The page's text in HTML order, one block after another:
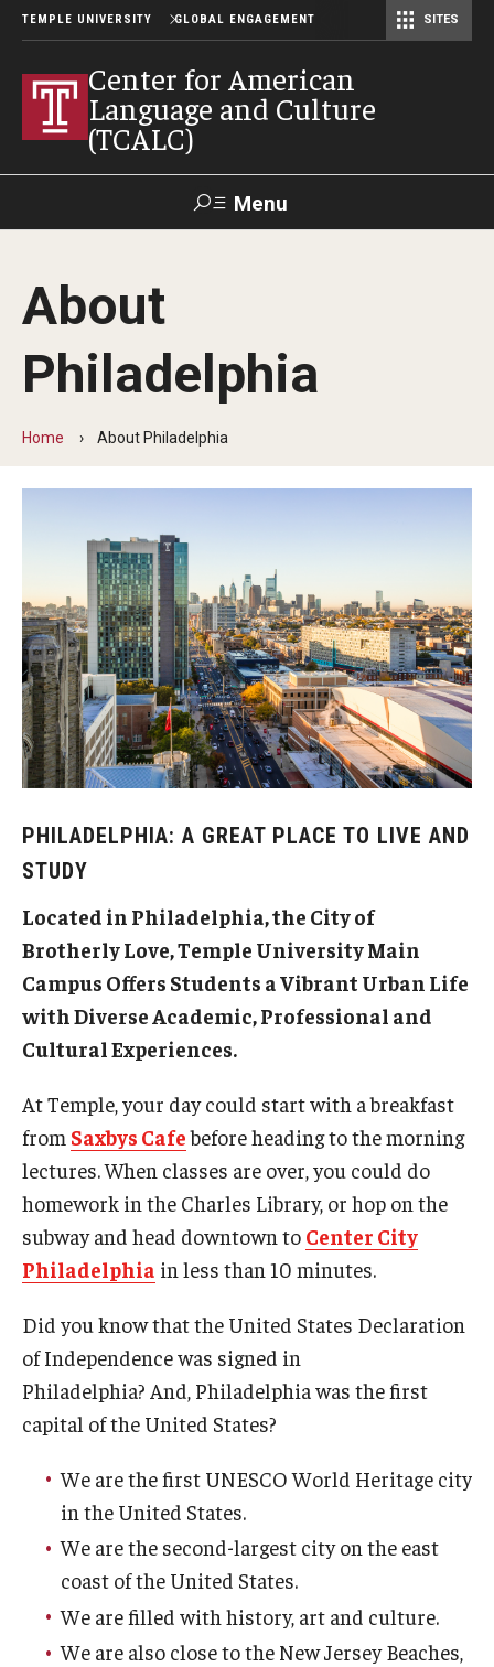
TEMPLE UNIVERSITY GLOBAL ENGAGEMENT SITES
Center for American
Language and Culture
(TCALC)
Menu
About the Center
Our Students
Our Programs
Intensive English Language Program
Programs for Undergraduate and Pathway Students
Programs for Graduate Students
Online English Classes
Apply
Life at Temple
Housing
Health and Wellness Support
Disability Support and Resources
About Philadelphia
Agent Portal
About
Philadelphia
Home About Philadelphia
PHILADELPHIA: A GREAT PLACE TO LIVE AND
STUDY
Located in Philadelphia, the City of
Brotherly Love, Temple University Main
Campus Offers Students a Vibrant Urban Life
with Diverse Academic, Professional and
Cultural Experiences.
At Temple, your day could start with a breakfast
from Saxbys Cafebefore heading to the morning
lectures. When classes are over, you could do
homework in the Charles Library, or hop on the
subway and head downtown to Center City
Philadelphia in less than 10 minutes.
Did you know that the United States Declaration
of Independence was signed in
Philadelphia? And, Philadelphia was the first
capital of the United States?
We are the first UNESCO World Heritage city
in the United States.
We are the second-largest city on the east
coast of the United States.
We are filled with history, art and culture.
We are also close to the New Jersey Beaches,